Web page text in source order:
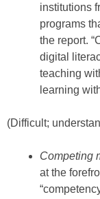
institutions
programs
the report.
digital
teaching
learning
(Difficult;
Competing
at the